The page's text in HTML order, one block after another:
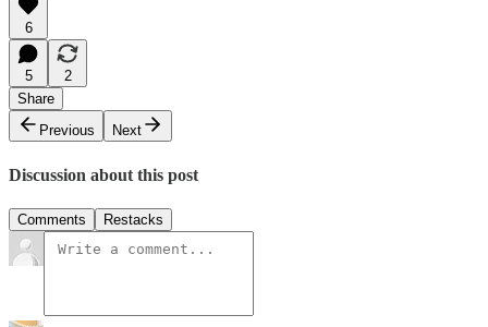
6
5
2
Share
Previous
Next
Discussion about this post
Comments Restacks